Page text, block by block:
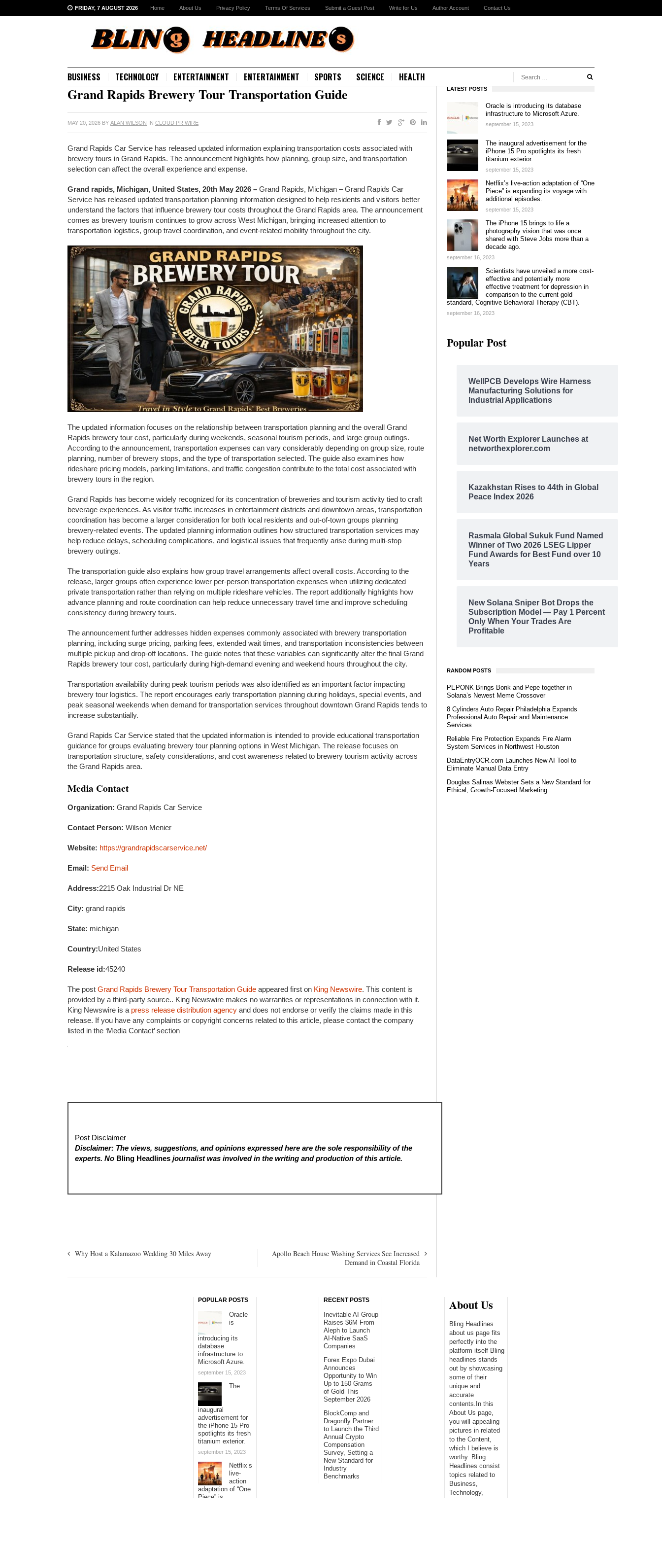
FRIDAY, 7 AUGUST 2026 Home About Us Privacy Policy Terms Of Services Submit a Guest Post Write for Us Author Account Contact Us
BUSINESS TECHNOLOGY ENTERTAINMENT ENTERTAINMENT SPORTS SCIENCE HEALTH
Grand Rapids Brewery Tour Transportation Guide
MAY 20, 2026 BY ALAN WILSON IN CLOUD PR WIRE
Grand Rapids Car Service has released updated information explaining transportation costs associated with
brewery tours in Grand Rapids. The announcement highlights how planning, group size, and transportation
selection can affect the overall experience and expense.
Grand rapids, Michigan, United States, 20th May 2026 – Grand Rapids, Michigan – Grand Rapids Car
Service has released updated transportation planning information designed to help residents and visitors better
understand the factors that influence brewery tour costs throughout the Grand Rapids area. The announcement
comes as brewery tourism continues to grow across West Michigan, bringing increased attention to
transportation logistics, group travel coordination, and event-related mobility throughout the city.
The updated information focuses on the relationship between transportation planning and the overall Grand
Rapids brewery tour cost, particularly during weekends, seasonal tourism periods, and large group outings.
According to the announcement, transportation expenses can vary considerably depending on group size, route
planning, number of brewery stops, and the type of transportation selected. The guide also examines how
rideshare pricing models, parking limitations, and traffic congestion contribute to the total cost associated with
brewery tours in the region.
Grand Rapids has become widely recognized for its concentration of breweries and tourism activity tied to craft
beverage experiences. As visitor traffic increases in entertainment districts and downtown areas, transportation
coordination has become a larger consideration for both local residents and out-of-town groups planning
brewery-related events. The updated planning information outlines how structured transportation services may
help reduce delays, scheduling complications, and logistical issues that frequently arise during multi-stop
brewery outings.
The transportation guide also explains how group travel arrangements affect overall costs. According to the
release, larger groups often experience lower per-person transportation expenses when utilizing dedicated
private transportation rather than relying on multiple rideshare vehicles. The report additionally highlights how
advance planning and route coordination can help reduce unnecessary travel time and improve scheduling
consistency during brewery tours.
The announcement further addresses hidden expenses commonly associated with brewery transportation
planning, including surge pricing, parking fees, extended wait times, and transportation inconsistencies between
multiple pickup and drop-off locations. The guide notes that these variables can significantly alter the final Grand
Rapids brewery tour cost, particularly during high-demand evening and weekend hours throughout the city.
Transportation availability during peak tourism periods was also identified as an important factor impacting
brewery tour logistics. The report encourages early transportation planning during holidays, special events, and
peak seasonal weekends when demand for transportation services throughout downtown Grand Rapids tends to
increase substantially.
Grand Rapids Car Service stated that the updated information is intended to provide educational transportation
guidance for groups evaluating brewery tour planning options in West Michigan. The release focuses on
transportation structure, safety considerations, and cost awareness related to brewery tourism activity across
the Grand Rapids area.
Media Contact
Organization: Grand Rapids Car Service
Contact Person: Wilson Menier
Website: https://grandrapidscarservice.net/
Email: Send Email
Address:2215 Oak Industrial Dr NE
City: grand rapids
State: michigan
Country:United States
Release id:45240
The post Grand Rapids Brewery Tour Transportation Guide appeared first on King Newswire. This content is
provided by a third-party source.. King Newswire makes no warranties or representations in connection with it.
King Newswire is a press release distribution agency and does not endorse or verify the claims made in this
release. If you have any complaints or copyright concerns related to this article, please contact the company
listed in the ‘Media Contact’ section
Post Disclaimer
Disclaimer: The views, suggestions, and opinions expressed here are the sole responsibility of the
experts. No Bling Headlines journalist was involved in the writing and production of this article.
Why Host a Kalamazoo Wedding 30 Miles Away
Apollo Beach House Washing Services See Increased
Demand in Coastal Florida
LATEST POSTS
Oracle is introducing its database
infrastructure to Microsoft Azure.
september 15, 2023
The inaugural advertisement for the
iPhone 15 Pro spotlights its fresh
titanium exterior.
september 15, 2023
Netflix’s live-action adaptation of “One
Piece” is expanding its voyage with
additional episodes.
september 15, 2023
The iPhone 15 brings to life a
photography vision that was once
shared with Steve Jobs more than a
decade ago.
september 16, 2023
Scientists have unveiled a more cost-
effective and potentially more
effective treatment for depression in
comparison to the current gold
standard, Cognitive Behavioral Therapy (CBT).
september 16, 2023
Popular Post
WellPCB Develops Wire Harness
Manufacturing Solutions for
Industrial Applications
Net Worth Explorer Launches at
networthexplorer.com
Kazakhstan Rises to 44th in Global
Peace Index 2026
Rasmala Global Sukuk Fund Named
Winner of Two 2026 LSEG Lipper
Fund Awards for Best Fund over 10
Years
New Solana Sniper Bot Drops the
Subscription Model — Pay 1 Percent
Only When Your Trades Are
Profitable
RANDOM POSTS
PEPONK Brings Bonk and Pepe together in
Solana’s Newest Meme Crossover
8 Cylinders Auto Repair Philadelphia Expands
Professional Auto Repair and Maintenance
Services
Reliable Fire Protection Expands Fire Alarm
System Services in Northwest Houston
DataEntryOCR.com Launches New AI Tool to
Eliminate Manual Data Entry
Douglas Salinas Webster Sets a New Standard for
Ethical, Growth-Focused Marketing
POPULAR POSTS
Oracle
is
introducing its
database
infrastructure to
Microsoft Azure.
september 15, 2023
The
inaugural
advertisement for
the iPhone 15 Pro
spotlights its fresh
titanium exterior.
september 15, 2023
Netflix’s
live-
action
adaptation of “One
Piece” is
RECENT POSTS
Inevitable AI Group
Raises $6M From
Aleph to Launch
AI-Native SaaS
Companies
Forex Expo Dubai
Announces
Opportunity to Win
Up to 150 Grams
of Gold This
September 2026
BlockComp and
Dragonfly Partner
to Launch the Third
Annual Crypto
Compensation
Survey, Setting a
New Standard for
Industry
Benchmarks
About Us
Bling Headlines
about us page fits
perfectly into the
platform itself Bling
headlines stands
out by showcasing
some of their
unique and
accurate
contents.In this
About Us page,
you will appealing
pictures in related
to the Content,
which I believe is
worthy. Bling
Headlines consist
topics related to
Business,
Technology,